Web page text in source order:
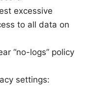
excessive
to all data on
“no-logs” policy
settings: